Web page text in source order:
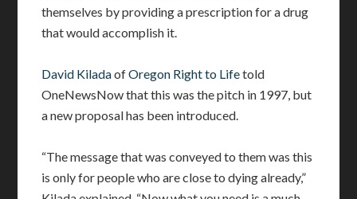
themselves by providing a prescription for a drug
that would accomplish it.
David KiladaofOregon Right to Lifetold
OneNewsNow that this was the pitch in 1997, but
a new proposal has been introduced.
“The message that was conveyed to them was this
is only for people who are close to dying already,”